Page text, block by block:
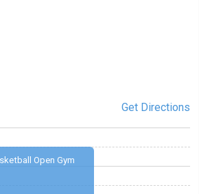
Get Directions
Open Gym